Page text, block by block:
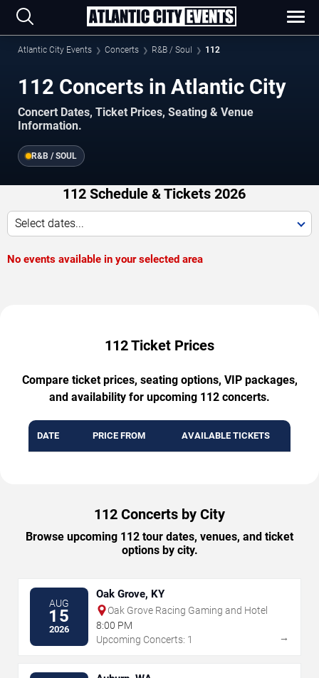
Atlantic City Events Concerts R&B / Soul 112
112 Concerts in Atlantic City
Concert Dates, Ticket Prices, Seating & Venue
Information.
R&B / SOUL
112 Schedule & Tickets 2026
Select dates...
No events available in your selected area
112 Ticket Prices
Compare ticket prices, seating options, VIP packages,
and availability for upcoming 112 concerts.
DATE PRICE FROM AVAILABLE TICKETS
112 Concerts by City
Browse upcoming 112 tour dates, venues, and ticket
options by city.
AUG
15
2026
Oak Grove, KY
Oak Grove Racing Gaming and Hotel
8:00 PM
Upcoming Concerts: 1
→